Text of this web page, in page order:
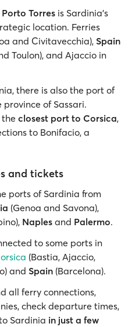
Porto Torres is Sardinia’s
location. Ferries
and Civitavecchia), Spain
Toulon), and Ajaccio in
there is also the port of
province of Sassari.
the closest port to Corsica,
to Bonifacio, a
and tickets
ports of Sardinia from
(Genoa and Savona),
Naples and Palermo.
to some ports in
(Bastia, Ajaccio,
and Spain (Barcelona).
all ferry connections,
check departure times,
Sardinia in just a few